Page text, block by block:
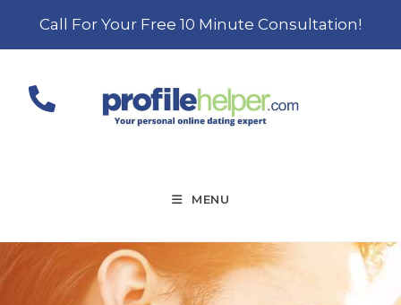
Call For Your Free 10 Minute Consultation!
MENU